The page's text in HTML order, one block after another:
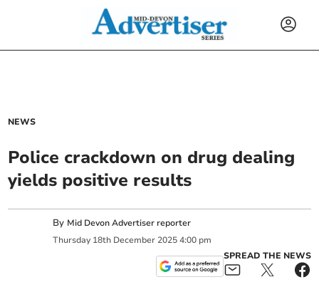
NEWS
Police crackdown on drug dealing
yields positive results
By Mid Devon Advertiser reporter
Thursday 18th December 2025 4:00 pm
SPREAD THE NEWS